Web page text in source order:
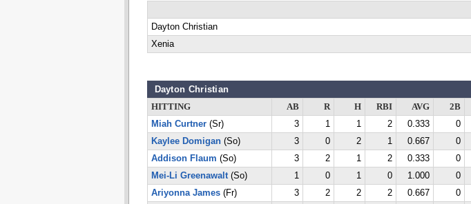
Dayton Christian
Xenia
Dayton Christian
HITTING AB R H RBI AVG 2B
Miah Curtner(Sr) 3 1 1 2 0.333 0
Kaylee Domigan(So) 3 0 2 1 0.667 0
Addison Flaum (So) 3 2 1 2 0.333 0
Mei-Li Greenawalt(So) 1 0 1 0 1.000 0
Ariyonna James(Fr) 3 2 2 2 0.667 0